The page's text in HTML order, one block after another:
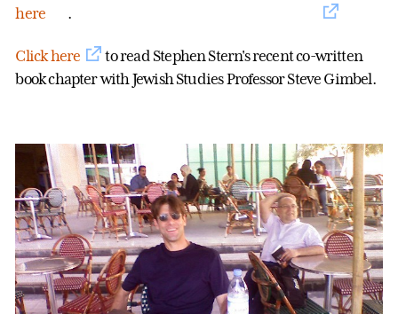
here
.
Click here
to read Stephen Stern's recent co-written
book chapter with Jewish Studies Professor Steve Gimbel.